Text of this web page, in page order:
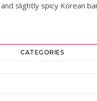
slightly spicy Korean
CATEGORIES